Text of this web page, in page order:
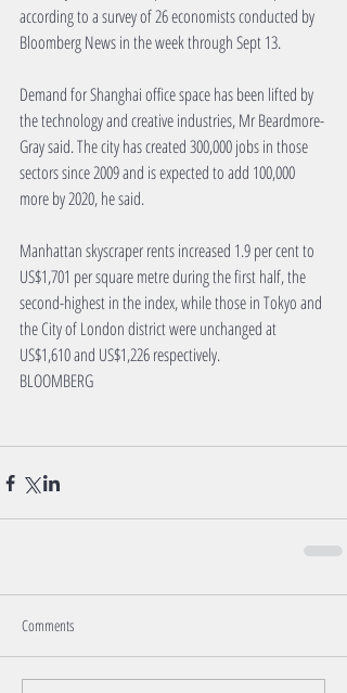
according to a survey of 26 economists conducted by
Bloomberg News in the week through Sept 13.
Demand for Shanghai office space has been lifted by
the technology and creative industries, Mr Beardmore-
Gray said. The city has created 300,000 jobs in those
sectors since 2009 and is expected to add 100,000
more by 2020, he said.
Manhattan skyscraper rents increased 1.9 per cent to
US$1,701 per square metre during the first half, the
second-highest in the index, while those in Tokyo and
the City of London district were unchanged at
US$1,610 and US$1,226 respectively.
BLOOMBERG
Comments